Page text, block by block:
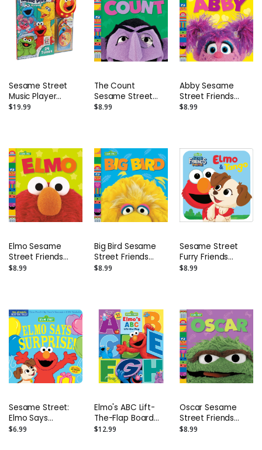
Sesame Street
Music Player
Storybook:
$19.99
The Count
Sesame Street
Friends Photo
$8.99
Abby Sesame
Street Friends
Photo Board Book
$8.99
Elmo Sesame
Street Friends
Photo Board Book
$8.99
Big Bird Sesame
Street Friends
Photo Board Book
$8.99
Sesame Street
Furry Friends
Forever: Elmo &
$8.99
Sesame Street:
Elmo Says
Surprise!:
$6.99
Elmo's ABC Lift-
The-Flap Board
Book with 55 Flaps!
$12.99
Oscar Sesame
Street Friends
Photo Board Book
$8.99